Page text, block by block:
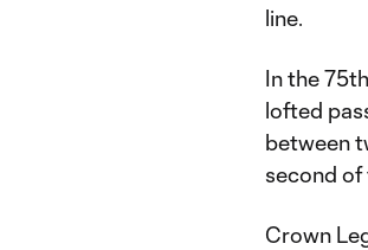
line.
In the
lofted
between
second of
Crown